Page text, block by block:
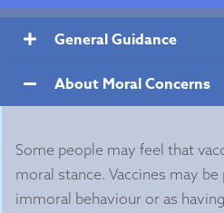
General Guidance
About Moral Concerns
Some people may feel that
moral stance. Vaccines may
immoral behaviour or as